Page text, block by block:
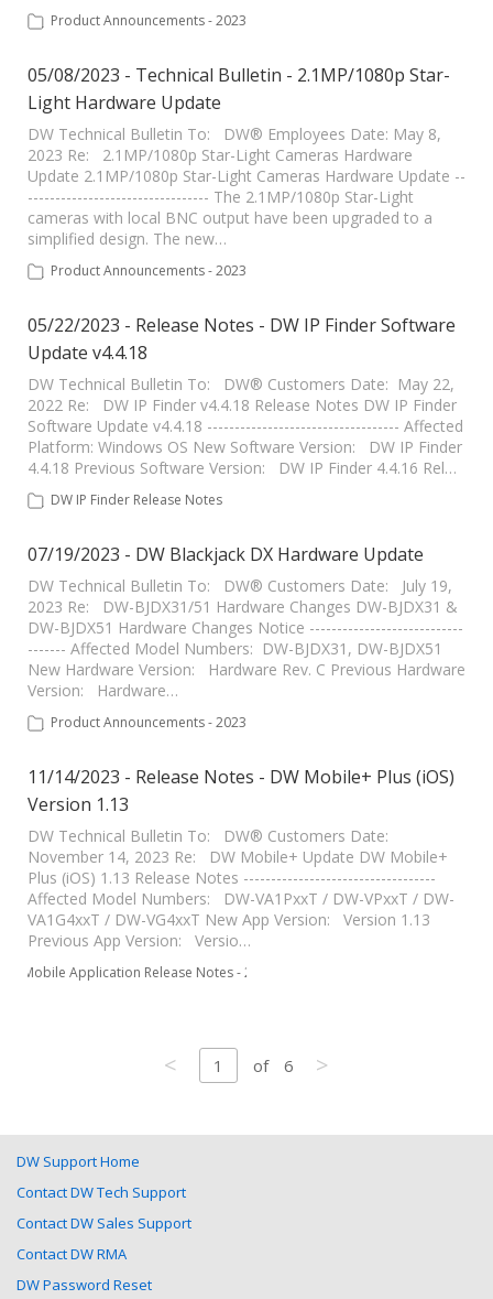
Product Announcements - 2023
05/08/2023 - Technical Bulletin - 2.1MP/1080p Star-
Light Hardware Update
DW Technical Bulletin To: DW® Employees Date: May 8,
2023 Re: 2.1MP/1080p Star-Light Cameras Hardware
Update 2.1MP/1080p Star-Light Cameras Hardware Update --
--------------------------------- The 2.1MP/1080p Star-Light
cameras with local BNC output have been upgraded to a
simplified design. The new…
Product Announcements - 2023
05/22/2023 - Release Notes - DW IP Finder Software
Update v4.4.18
DW Technical Bulletin To: DW® Customers Date: May 22,
2022 Re: DW IP Finder v4.4.18 Release Notes DW IP Finder
Software Update v4.4.18 ----------------------------------- Affected
Platform: Windows OS New Software Version: DW IP Finder
4.4.18 Previous Software Version: DW IP Finder 4.4.16 Rel…
DW IP Finder Release Notes
07/19/2023 - DW Blackjack DX Hardware Update
DW Technical Bulletin To: DW® Customers Date: July 19,
2023 Re: DW-BJDX31/51 Hardware Changes DW-BJDX31 &
DW-BJDX51 Hardware Changes Notice ----------------------------
------- Affected Model Numbers: DW-BJDX31, DW-BJDX51
New Hardware Version: Hardware Rev. C Previous Hardware
Version: Hardware…
Product Announcements - 2023
11/14/2023 - Release Notes - DW Mobile+ Plus (iOS)
Version 1.13
DW Technical Bulletin To: DW® Customers Date:
November 14, 2023 Re: DW Mobile+ Update DW Mobile+
Plus (iOS) 1.13 Release Notes -----------------------------------
Affected Model Numbers: DW-VA1PxxT / DW-VPxxT / DW-
VA1G4xxT / DW-VG4xxT New App Version: Version 1.13
Previous App Version: Versio…
Mobile Application Release Notes - 2023
< 1 of 6 >
DW Support Home
Contact DW Tech Support
Contact DW Sales Support
Contact DW RMA
DW Password Reset